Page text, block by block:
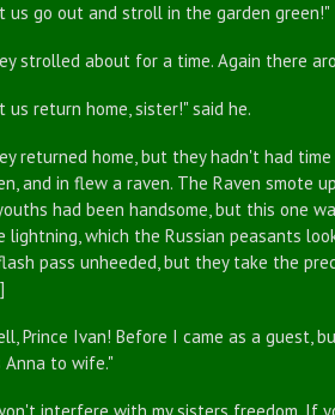
go out and stroll in the garden green!"
about for a time. Again there
return home, sister!" said he.
home, but they hadn't had time
and in flew a raven. The Raven smote
had been handsome, but this one
lightning, which the Russian peasants
pass unheeded, but they take the
Ivan! Before I came as a guest,
Anna to wife."